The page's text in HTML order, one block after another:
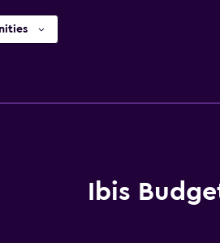
Ibis